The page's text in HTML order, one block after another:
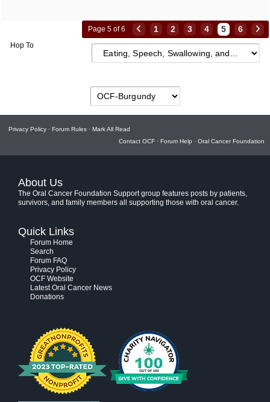
Page 5 of 6 1 2 3 4 5 6
Hop To
Privacy Policy · Forum Rules · Mark All Read
Contact OCF · Forum Help · Oral Cancer Foundation
About Us
The Oral Cancer Foundation Support group features posts by patients,
survivors, and family members all supporting those with oral cancer.
Quick Links
Forum Home
Search
Forum FAQ
Privacy Policy
OCF Website
Latest Oral Cancer News
Donations